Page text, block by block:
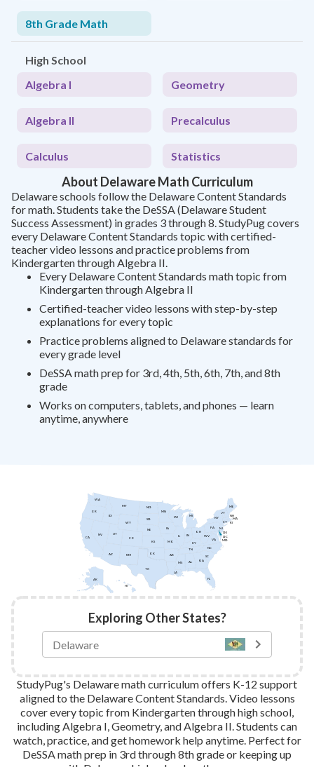
8th Grade Math
High School
Algebra I
Geometry
Algebra II Precalculus
Calculus Statistics
About Delaware Math Curriculum
Delaware schools follow the Delaware Content Standards
for math. Students take the DeSSA (Delaware Student
Success Assessment) in grades 3 through 8. StudyPug covers
every Delaware Content Standards topic with certified-
teacher video lessons and practice problems from
Kindergarten through Algebra II.
Every Delaware Content Standards math topic from
Kindergarten through Algebra II
Certified-teacher video lessons with step-by-step
explanations for every topic
Practice problems aligned to Delaware standards for
every grade level
DeSSA math prep for 3rd, 4th, 5th, 6th, 7th, and 8th
grade
Works on computers, tablets, and phones — learn
anytime, anywhere
Exploring Other States?
MN
ID
HI
AK FL
NH
VT
ME
RI
NY
PA
VA
WV
OH
IN
IL
CT
WI
NC
MA
MO
GA
SC
KY
AL
LA
MS
IA
OK
TX
NM
KS
WY
MT
CO
UT
AZ
NV
OR
WA
CA
TN
AR
DC
MD
DE
NJ
MI
NE
SD
ND
StudyPug's Delaware math curriculum offers K-12 support
aligned to the Delaware Content Standards. Video lessons
cover every topic from Kindergarten through high school,
including Algebra I, Geometry, and Algebra II. Students can
watch, practice, and get homework help anytime. Perfect for
DeSSA math prep in 3rd through 8th grade or keeping up